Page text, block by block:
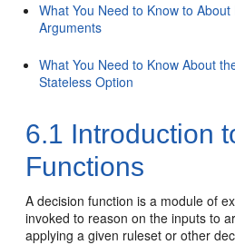
What You Need to Know to
Arguments
What You Need to Know About
Stateless Option
6.1 Introduction
Functions
A decision function is a module of
invoked to reason on the inputs to
applying a given ruleset or other